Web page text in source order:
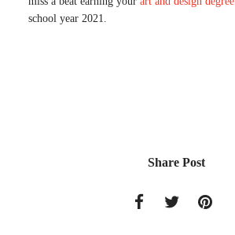
school year 2021.
Share Post